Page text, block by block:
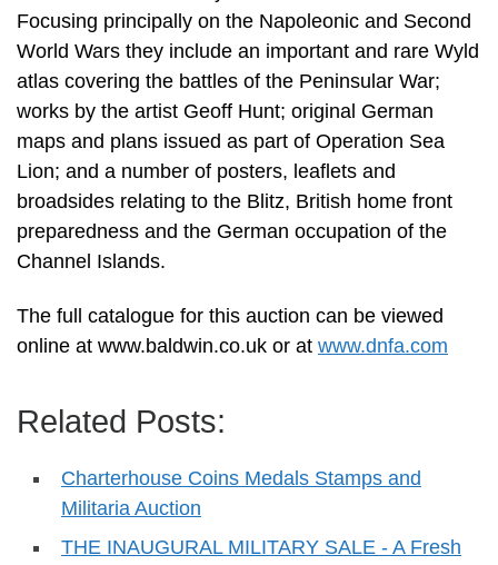
Focusing principally on the Napoleonic and Second
World Wars they include an important and rare Wyld
atlas covering the battles of the Peninsular War;
works by the artist Geoff Hunt; original German
maps and plans issued as part of Operation Sea
Lion; and a number of posters, leaflets and
broadsides relating to the Blitz, British home front
preparedness and the German occupation of the
Channel Islands.
The full catalogue for this auction can be viewed
online at www.baldwin.co.uk or at www.dnfa.com
Related Posts:
Charterhouse Coins Medals Stamps and
Militaria Auction
THE INAUGURAL MILITARY SALE - A Fresh